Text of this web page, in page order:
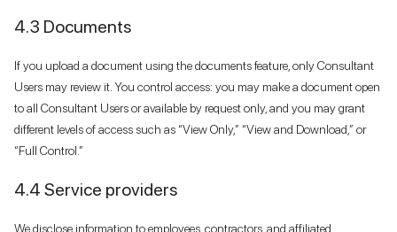
4.3 Documents
If you upload a document using the documents feature, only Consultant
Users may review it. You control access: you may make a document open
to all Consultant Users or available by request only, and you may grant
different levels of access such as “View Only,” “View and Download,” or
“Full Control.”
4.4 Service providers
We disclose information to employees, contractors, and affiliated